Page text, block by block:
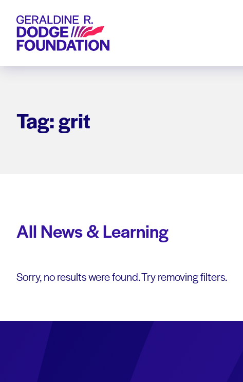
Geraldine R. Dodge Foundation
Tag: grit
All News & Learning
Sorry, no results were found. Try removing filters.